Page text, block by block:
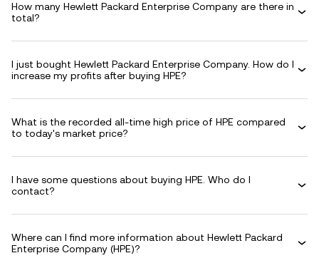
How many Hewlett Packard Enterprise Company are there in
total?
I just bought Hewlett Packard Enterprise Company. How do I
increase my profits after buying HPE?
What is the recorded all-time high price of HPE compared
to today's market price?
I have some questions about buying HPE. Who do I
contact?
Where can I find more information about Hewlett Packard
Enterprise Company (HPE)?